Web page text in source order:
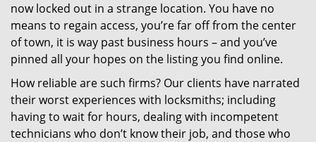
now locked out in a strange location. You have no
means to regain access, you’re far off from the center
of town, it is way past business hours – and you’ve
pinned all your hopes on the listing you find online.
How reliable are such firms? Our clients have narrated
their worst experiences with locksmiths; including
having to wait for hours, dealing with incompetent
technicians who don’t know their job, and those who